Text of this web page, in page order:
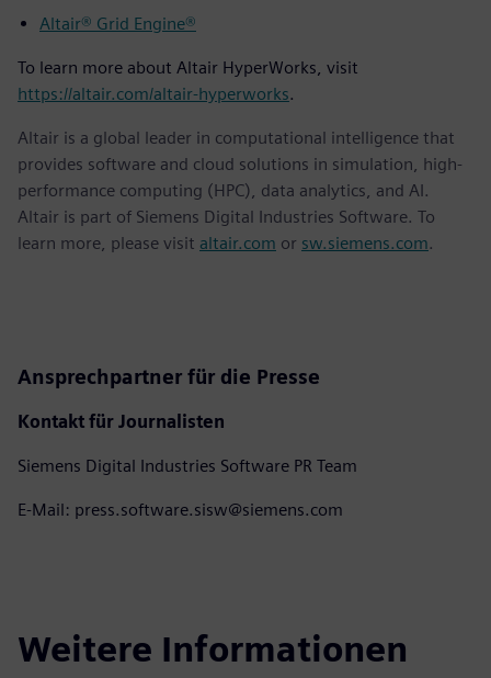
Altair® Grid Engine®
To learn more about Altair HyperWorks, visit
https://altair.com/altair-hyperworks.
Altair is a global leader in computational intelligence that
provides software and cloud solutions in simulation, high-
performance computing (HPC), data analytics, and AI.
Altair is part of Siemens Digital Industries Software. To
learn more, please visit altair.com or sw.siemens.com.
Ansprechpartner für die Presse
Kontakt für Journalisten
Siemens Digital Industries Software PR Team
E-Mail: press.software.sisw@siemens.com
Weitere Informationen